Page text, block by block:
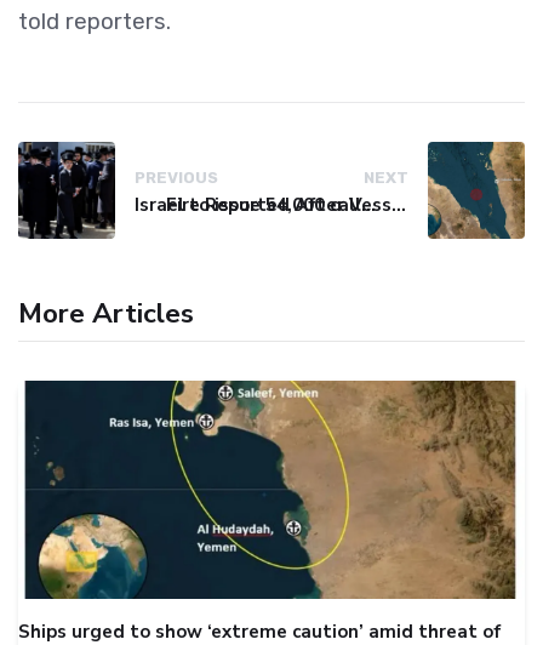
told reporters.
PREVIOUS
Israel to issue 54,000 call-up notices to ultra-Orthodox students
NEXT
Fire Reported After Vessel Comes Under Attack in Red Sea
More Articles
Ships urged to show ‘extreme caution’ amid threat of